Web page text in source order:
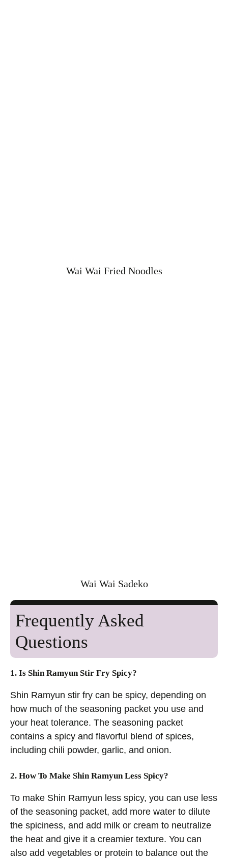
Wai Wai Fried Noodles
Wai Wai Sadeko
Frequently Asked
Questions
1. Is Shin Ramyun Stir Fry Spicy?
Shin Ramyun stir fry can be spicy, depending on
how much of the seasoning packet you use and
your heat tolerance. The seasoning packet
contains a spicy and flavorful blend of spices,
including chili powder, garlic, and onion.
2. How To Make Shin Ramyun Less Spicy?
To make Shin Ramyun less spicy, you can use less
of the seasoning packet, add more water to dilute
the spiciness, and add milk or cream to neutralize
the heat and give it a creamier texture. You can
also add vegetables or protein to balance out the